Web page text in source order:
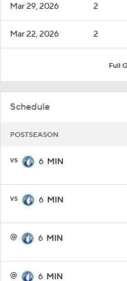
Mar 29, 2026 2
Mar 22, 2026 2
Full
Schedule
POSTSEASON
vs 6 MIN
vs 6 MIN
@ 6 MIN
@ 6 MIN